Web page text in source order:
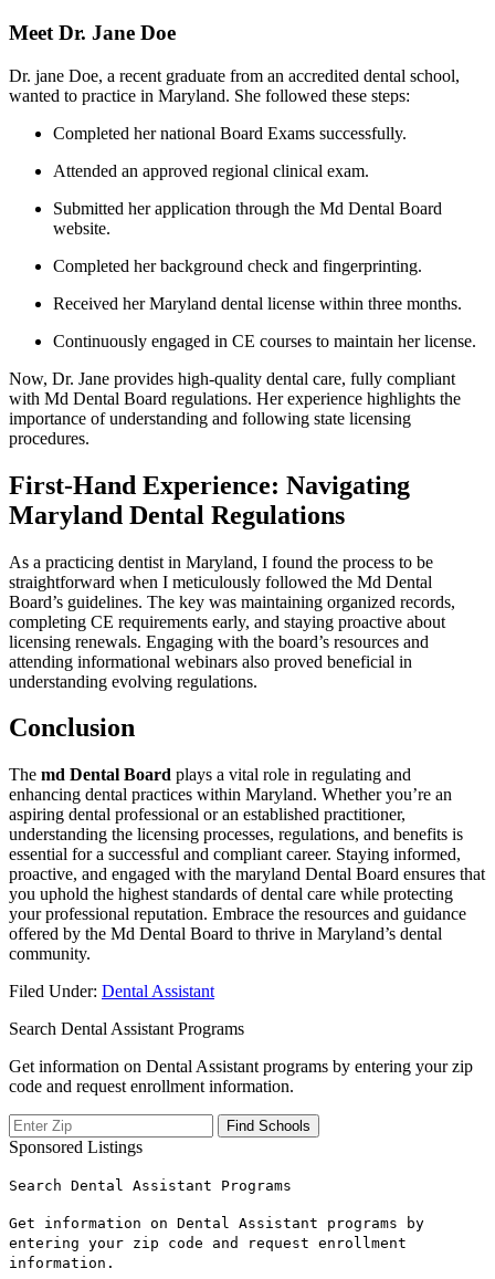
Meet Dr. Jane Doe
Dr. jane Doe, a recent graduate from an accredited dental school,
wanted to practice in Maryland. She followed these steps:
Completed her national Board Exams ⁤successfully.
Attended ‌an approved regional clinical exam.
Submitted her application through the Md ⁢Dental Board
website.
Completed ⁢her background check and fingerprinting.
Received her Maryland dental license within three months.
Continuously engaged‍ in CE courses to maintain her license.
Now, Dr. Jane provides⁣ high-quality dental care, fully compliant
with Md Dental Board regulations. Her experience highlights the
importance of ⁣understanding and following state licensing
procedures.
First-Hand Experience: Navigating
Maryland Dental Regulations
As a practicing dentist in Maryland, ‌I found the process to be
straightforward when I meticulously followed the Md Dental
‌Board’s ‍guidelines. The key was‌ maintaining ​organized records,
completing CE requirements early, and staying proactive about
licensing renewals. Engaging with ‍the board’s resources and
attending informational webinars also proved beneficial in‌
understanding evolving ​regulations.
Conclusion
The md Dental Board plays a vital role in regulating and
enhancing dental practices within Maryland. Whether you’re an
aspiring dental professional or ⁤an established practitioner,
understanding the licensing processes, regulations, and benefits is
essential for‌ a successful and compliant career. Staying ⁤informed,
proactive, and⁤ engaged with the maryland Dental Board ensures that
you uphold the highest⁤ standards​ of dental care while protecting
your​ professional reputation. Embrace the resources and guidance
offered by the Md Dental Board ‌to ​thrive in Maryland’s dental
community.
Filed Under: Dental Assistant
Search Dental Assistant Programs
Get information on Dental Assistant programs by entering your zip
code and request enrollment information.
Sponsored Listings
Search Dental Assistant Programs
Get information on Dental Assistant programs by
entering your zip code and request enrollment
information.